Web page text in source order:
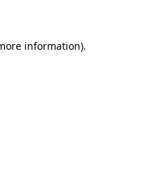
information).